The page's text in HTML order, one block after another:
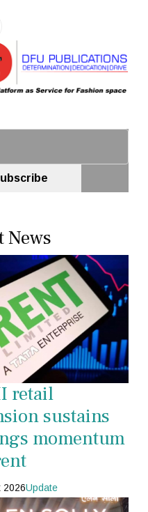
News
retail
sustains
momentum
2026Update